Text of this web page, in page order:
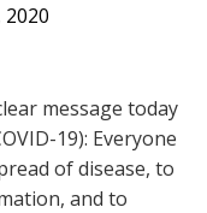
message today
19): Everyone
of disease, to
and to